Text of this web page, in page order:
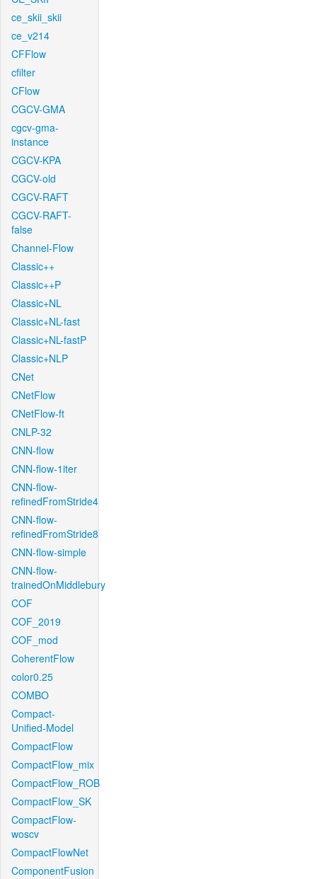
ce_skii_skii
ce_v214
CFFlow
cfilter
CFlow
CGCV-GMA
cgcv-gma-
instance
CGCV-KPA
CGCV-old
CGCV-RAFT
CGCV-RAFT-
false
Channel-Flow
Classic++
Classic++P
Classic+NL
Classic+NL-fast
Classic+NL-fastP
Classic+NLP
CNet
CNetFlow
CNetFlow-ft
CNLP-32
CNN-flow
CNN-flow-1iter
CNN-flow-
refinedFromStride4
CNN-flow-
refinedFromStride8
CNN-flow-simple
CNN-flow-
trainedOnMiddlebury
COF
COF_2019
COF_mod
CoherentFlow
color0.25
COMBO
Compact-
Unified-Model
CompactFlow
CompactFlow_mix
CompactFlow_ROB
CompactFlow_SK
CompactFlow-
woscv
CompactFlowNet
ComponentFusion